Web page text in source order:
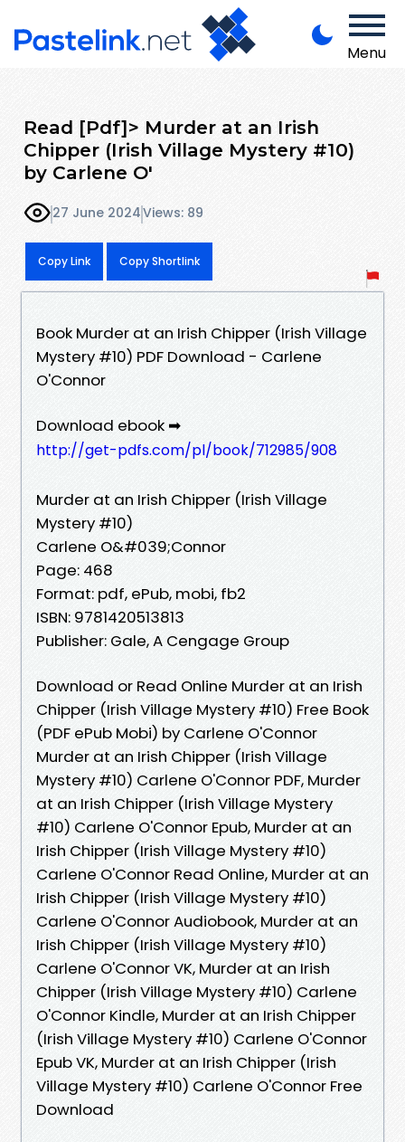
Menu
Read [Pdf]> Murder at an Irish
Chipper (Irish Village Mystery #10)
by Carlene O'
27 June 2024Views: 89
Copy Link Copy Shortlink
Book Murder at an Irish Chipper (Irish Village
Mystery #10) PDF Download - Carlene
O'Connor
Download ebook ➡
http://get-pdfs.com/pl/book/712985/908
Murder at an Irish Chipper (Irish Village
Mystery #10)
Carlene O&#039;Connor
Page: 468
Format: pdf, ePub, mobi, fb2
ISBN: 9781420513813
Publisher: Gale, A Cengage Group
Download or Read Online Murder at an Irish
Chipper (Irish Village Mystery #10) Free Book
(PDF ePub Mobi) by Carlene O'Connor
Murder at an Irish Chipper (Irish Village
Mystery #10) Carlene O'Connor PDF, Murder
at an Irish Chipper (Irish Village Mystery
#10) Carlene O'Connor Epub, Murder at an
Irish Chipper (Irish Village Mystery #10)
Carlene O'Connor Read Online, Murder at an
Irish Chipper (Irish Village Mystery #10)
Carlene O'Connor Audiobook, Murder at an
Irish Chipper (Irish Village Mystery #10)
Carlene O'Connor VK, Murder at an Irish
Chipper (Irish Village Mystery #10) Carlene
O'Connor Kindle, Murder at an Irish Chipper
(Irish Village Mystery #10) Carlene O'Connor
Epub VK, Murder at an Irish Chipper (Irish
Village Mystery #10) Carlene O'Connor Free
Download